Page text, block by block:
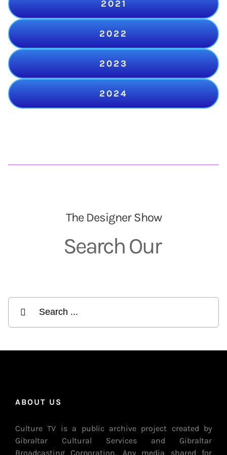
2021
2022
2023
2024
The Designer Show
Search Our
Search
ABOUT US
Culture TV is a public archive project created by
Gibraltar Cultural Services and Gibraltar
Broadcasting Corporation. Any media shared for